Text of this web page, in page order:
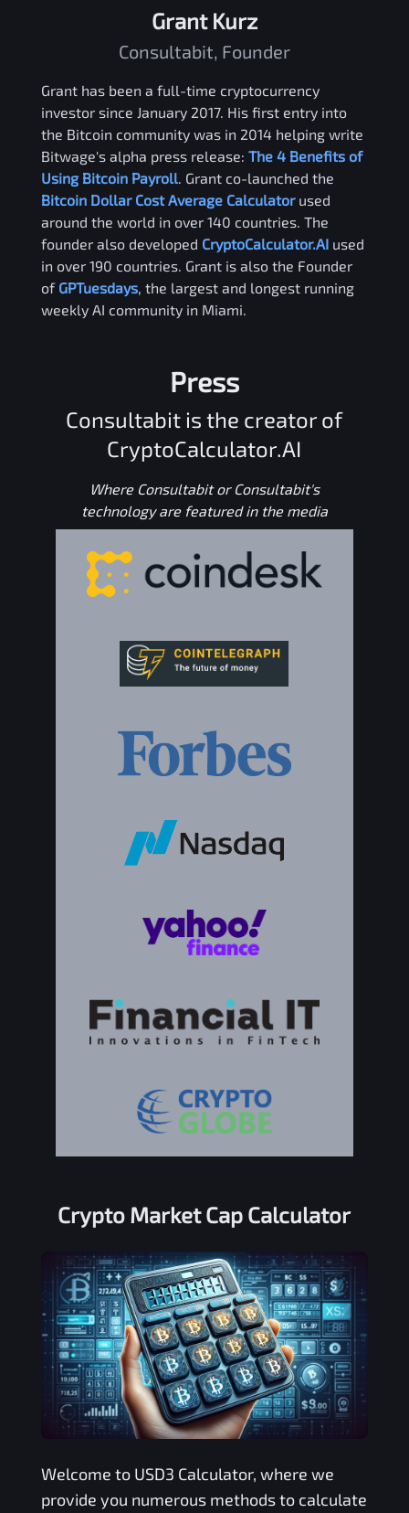
Grant Kurz
Consultabit, Founder
Grant has been a full-time cryptocurrency
investor since January 2017. His first entry into
the Bitcoin community was in 2014 helping write
Bitwage's alpha press release: The 4 Benefits of
Using Bitcoin Payroll . Grant co-launched the
Bitcoin Dollar Cost Average Calculator used
around the world in over 140 countries. The
founder also developed CryptoCalculator.AI used
in over 190 countries. Grant is also the Founder
of GPTuesdays, the largest and longest running
weekly AI community in Miami.
Press
Consultabit is the creator of
CryptoCalculator.AI
Where Consultabit or Consultabit's
technology are featured in the media
Crypto Market Cap Calculator
Welcome to USD3 Calculator, where we
provide you numerous methods to calculate